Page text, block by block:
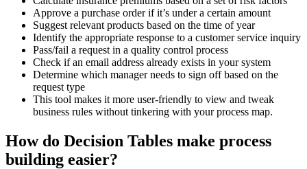
Approve a purchase order if it’s under a certain amount
Suggest relevant products based on the time of year
Identify the appropriate response to a customer service inquiry
Pass/fail a request in a quality control process
Check if an email address already exists in your system
Determine which manager needs to sign off based on the
request type
This tool makes it more user-friendly to view and tweak
business rules without tinkering with your process map.
How do Decision Tables make process
building easier?